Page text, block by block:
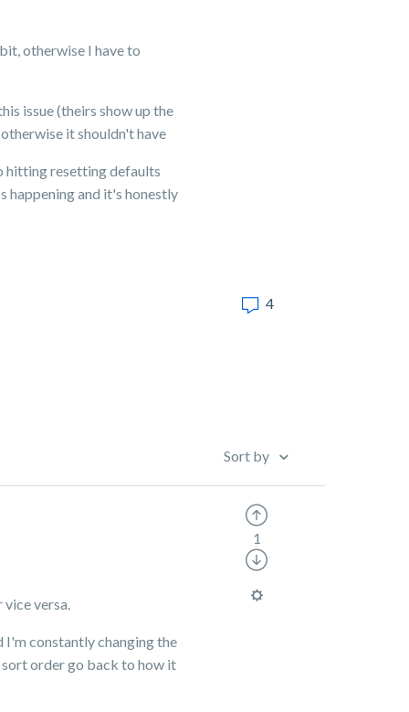
otherwise I have to
issue (theirs show up the
it shouldn't have
hitting resetting defaults
happening and it's honestly
4
Sort by
vice versa.
I'm constantly changing the
order go back to how it
1